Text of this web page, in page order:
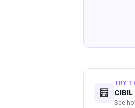
🧮
TRY
See